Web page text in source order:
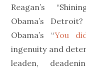
Reagan’s
Obama’s Detroit?
Obama’s “You
ingenuity and
leaden,